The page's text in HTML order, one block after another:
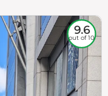
9.6
out of 10